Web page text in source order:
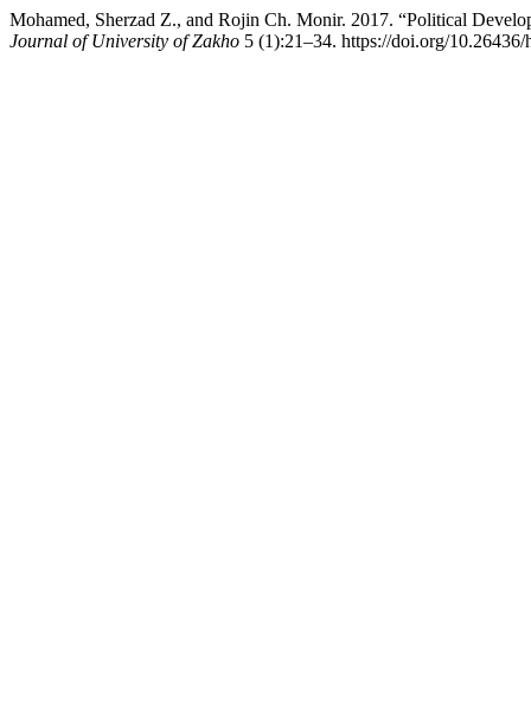
Mohamed, Sherzad Z., and Rojin Ch. Monir. 2017. “Political
Journal of University of Zakho 5 (1):21–34. https://doi.org/